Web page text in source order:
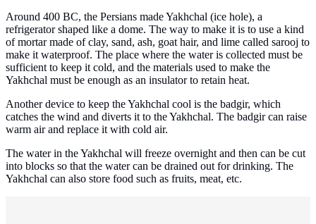
Around 400 BC, the Persians made Yakhchal (ice hole), a
refrigerator shaped like a dome. The way to make it is to use a kind
of mortar made of clay, sand, ash, goat hair, and lime called sarooj to
make it waterproof. The place where the water is collected must be
sufficient to keep it cold, and the materials used to make the
Yakhchal must be enough as an insulator to retain heat.
Another device to keep the Yakhchal cool is the badgir, which
catches the wind and diverts it to the Yakhchal. The badgir can raise
warm air and replace it with cold air.
The water in the Yakhchal will freeze overnight and then can be cut
into blocks so that the water can be drained out for drinking. The
Yakhchal can also store food such as fruits, meat, etc.